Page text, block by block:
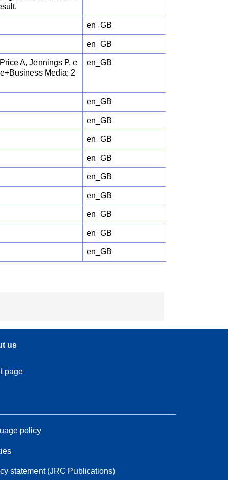
en_GB
en_GB
A, Jennings P, e
Media; 2
en_GB
en_GB
en_GB
en_GB
en_GB
en_GB
en_GB
en_GB
en_GB
en_GB
us
page
policy
statement (JRC Publications)